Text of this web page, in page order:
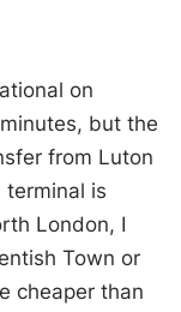
on
but the
from Luton
is
London, I
Town or
cheaper than